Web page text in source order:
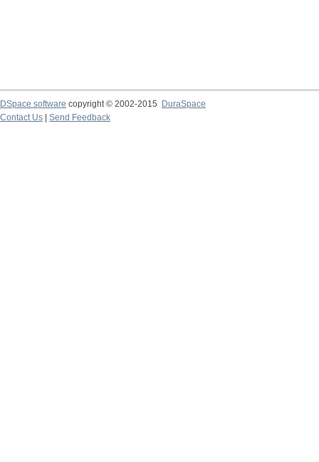
DSpace software copyright © 2002-2015
DuraSpace
Contact Us
Send Feedback